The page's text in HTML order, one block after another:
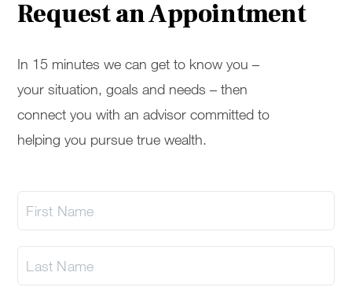
Request an Appointment
In 15 minutes we can get to know you –
your situation, goals and needs – then
connect you with an advisor committed to
helping you pursue true wealth.